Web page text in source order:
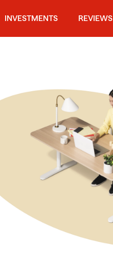
INVESTMENTS REVIEWS